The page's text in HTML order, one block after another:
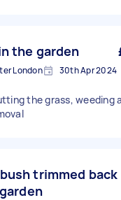
the garden
London 30th Apr 2024
the grass, weeding
trimmed back